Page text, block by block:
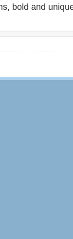
bold and